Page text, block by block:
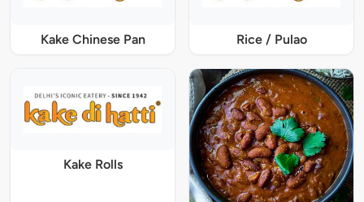
Kake Chinese Pan Rice / Pulao
Kake Rolls